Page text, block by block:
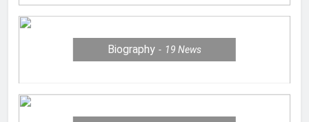
Biography 19 News